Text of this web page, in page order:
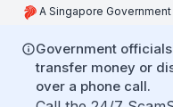
A Singapore
Government
transfer money or
over a phone call.